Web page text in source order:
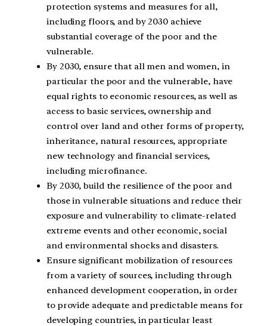
protection systems and measures for all,
including floors, and by 2030 achieve
substantial coverage of the poor and the
vulnerable.
By 2030, ensure that all men and women, in
particular the poor and the vulnerable, have
equal rights to economic resources, as well as
access to basic services, ownership and
control over land and other forms of property,
inheritance, natural resources, appropriate
new technology and financial services,
including microfinance.
By 2030, build the resilience of the poor and
those in vulnerable situations and reduce their
exposure and vulnerability to climate-related
extreme events and other economic, social
and environmental shocks and disasters.
Ensure significant mobilization of resources
from a variety of sources, including through
enhanced development cooperation, in order
to provide adequate and predictable means for
developing countries, in particular least